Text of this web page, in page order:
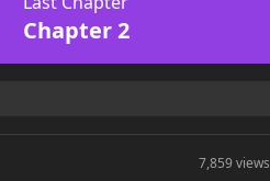
Chapter 2
7,859 views